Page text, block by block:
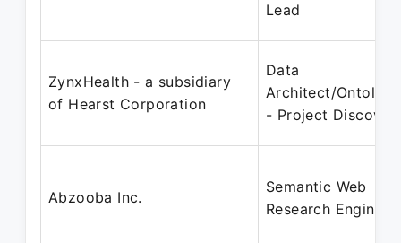
Lead
ZynxHealth - a subsidiary
of Hearst Corporation
Data
Architect/
- Project
Abzooba Inc.
Semantic Web
Research Engineer